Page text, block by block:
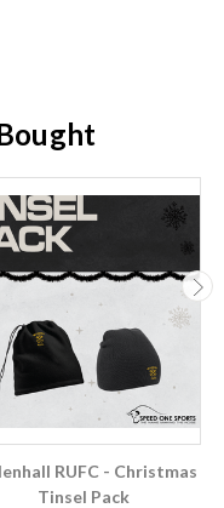
RUFC - Christmas
Tinsel Pack